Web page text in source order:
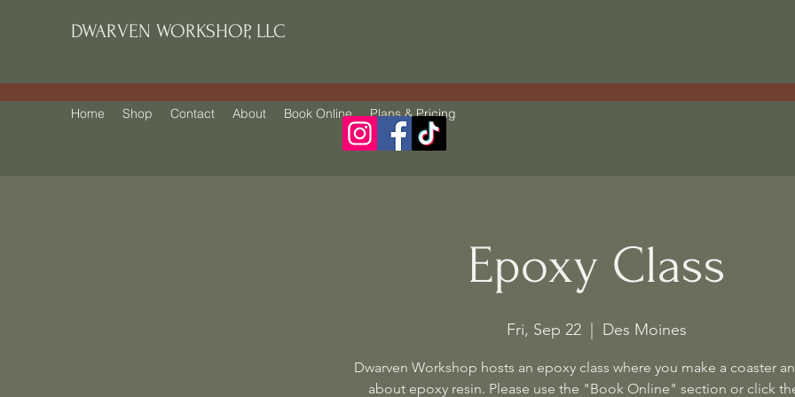
DWARVEN WORKSHOP, LLC
Home Shop Contact About Book Online Plans & Pricing
Epoxy Class
Fri, Sep 22
  |
Des Moines
Dwarven Workshop hosts an epoxy class where you make a coaster
about epoxy resin. Please use the "Book Online" section or click